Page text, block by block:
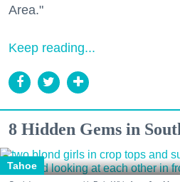
Area."
Keep reading...
8 Hidden Gems in
Tahoe